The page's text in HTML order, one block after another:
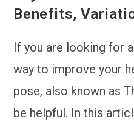
Benefits,
If you are looking for
way to improve your
pose, also known as
be helpful. In this